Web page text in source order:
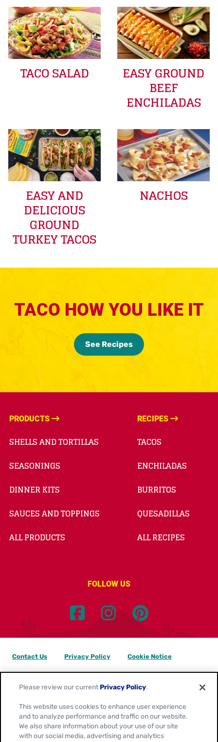
TACO SALAD EASY GROUND
BEEF
ENCHILADAS
EASY AND
DELICIOUS
GROUND
TURKEY TACOS
NACHOS
TACO HOW YOU LIKE IT
See Recipes
PRODUCTS
SHELLS AND TORTILLAS
SEASONINGS
DINNER KITS
SAUCES AND TOPPINGS
ALL PRODUCTS
RECIPES
TACOS
ENCHILADAS
BURRITOS
QUESADILLAS
ALL RECIPES
FOLLOW US
Location:
Canada
English
Contact Us Privacy Policy Cookie Notice
Please review our current Privacy Policy.
This website uses cookies to enhance user experience
and to analyze performance and traffic on our website.
We also share information about your use of our site
with our social media, advertising and analytics